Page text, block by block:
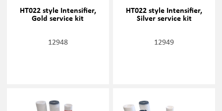
HT022 style Intensifier,
Gold service kit
12948
HT022 style Intensifier,
Silver service kit
12949